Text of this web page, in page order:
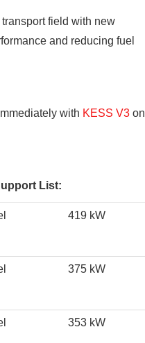
field with new
and reducing fuel
with KESS V3 on
List:
419 kW
375 kW
353 kW